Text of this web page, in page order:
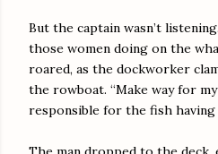
But the captain wasn’t
those women doing on the
roared, as the dockworker
the rowboat. “Make way for
responsible for the fish having